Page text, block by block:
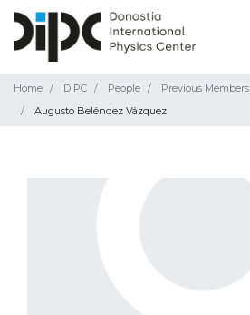
Home DIPC People
Previous Members
Augusto Beléndez Vázquez